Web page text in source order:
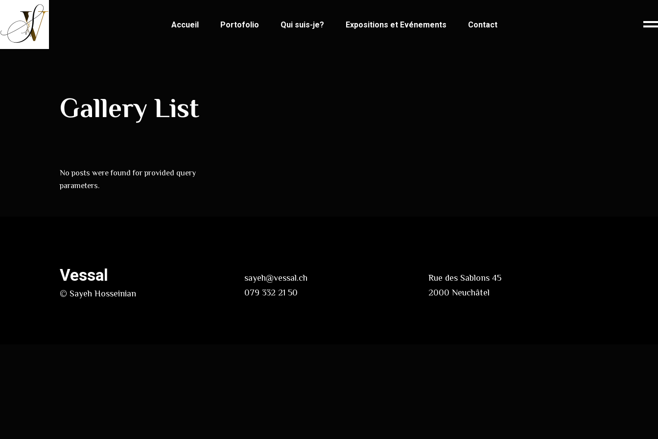
Accueil Portofolio Qui suis-je? Expositions et Evénements Contact
Gallery List
No posts were found for provided query
parameters.
Vessal
© Sayeh Hosseinian
sayeh@vessal.ch
079 332 21 50
Rue des Sablons 45
2000 Neuchâtel